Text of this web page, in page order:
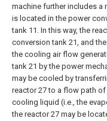
machine further includes a
is located in the power
tank 11. In this way, the
conversion tank 21, and
the cooling air flow
tank 21 by the power
may be cooled by
reactor 27 to a flow path
cooling liquid (i.e., the
the reactor 27 may be